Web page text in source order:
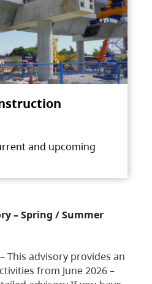
and upcoming
– Spring / Summer
This advisory provides an
from June 2026 –